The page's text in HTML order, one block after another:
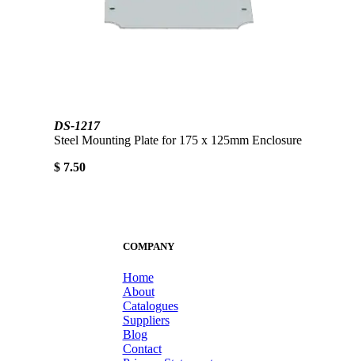
DS-1217
Steel Mounting Plate for 175 x 125mm Enclosure
$ 7.50
COMPANY
Home
About
Catalogues
Suppliers
Blog
Contact